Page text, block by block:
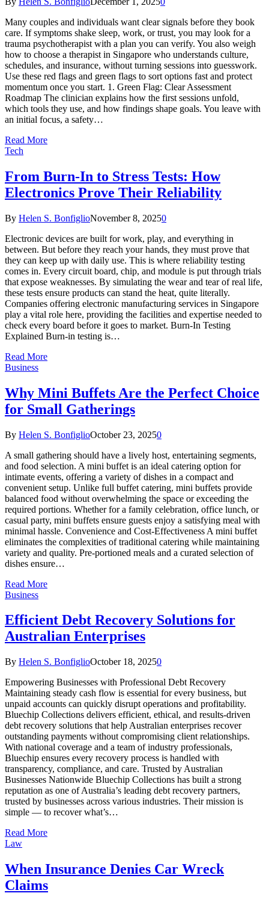
Many couples and individuals want clear signals before they book
care. If symptoms shake sleep, work, or trust, you may look for a
trauma psychotherapist with a plan you can verify. You also weigh
how to choose a therapist in Singapore who understands culture,
schedules, and insurance, without turning sessions into guesswork.
Use these red flags and green flags to sort options fast and protect
momentum once you start. 1. Green Flag: Clear Assessment
Roadmap The clinician explains how the first sessions unfold,
which tools they use, and how findings shape goals. You leave with
an initial focus, a safety…
Read More
Tech
From Burn-In to Stress Tests: How
Electronics Prove Their Reliability
By Helen S. BonfiglioNovember 8, 20250
Electronic devices are built for work, play, and everything in
between. But before they reach your hands, they must prove that
they can keep up with daily use. This is where reliability testing
comes in. Every circuit board, chip, and module is put through trials
that expose weaknesses. By simulating the wear and tear of real life,
these tests ensure products can stand the heat, quite literally.
Companies offering electronic manufacturing services in Singapore
play a vital role here, providing the facilities and expertise needed to
check every board before it goes to market. Burn-In Testing
Explained Burn-in testing is…
Read More
Business
Why Mini Buffets Are the Perfect Choice
for Small Gatherings
By Helen S. BonfiglioOctober 23, 20250
A small gathering should have a lively host, entertaining segments,
and food selection. A mini buffet is an ideal catering option for
intimate events, offering a variety of dishes in a compact and
convenient setup. Unlike full buffet catering, mini buffets provide
balanced food without overwhelming the space or exceeding the
required portions. Whether for a family celebration, office lunch, or
casual party, mini buffets ensure guests enjoy a satisfying meal with
minimal hassle. Convenience and Cost-Effectiveness A mini buffet
eliminates the complexities of traditional catering while maintaining
variety and quality. Pre-portioned meals and a curated selection of
dishes ensure…
Read More
Business
Efficient Debt Recovery Solutions for
Australian Enterprises
By Helen S. BonfiglioOctober 18, 20250
Empowering Businesses with Professional Debt Recovery
Maintaining steady cash flow is essential for every business, but
unpaid accounts can quickly disrupt operations and profitability.
Bluechip Collections delivers efficient, ethical, and results-driven
debt recovery solutions that help Australian enterprises recover
outstanding payments without compromising client relationships.
With national coverage and a team of industry professionals,
Bluechip ensures every recovery process is handled with
transparency, compliance, and care. Trusted by Australian
Businesses Nationwide Bluechip Collections has built a strong
reputation as one of Australia’s leading debt recovery partners,
trusted by businesses across various industries. Their mission is
simple — to recover what’s…
Read More
Law
When Insurance Denies Car Wreck
Claims